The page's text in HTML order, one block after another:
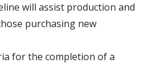
will assist production and
purchasing new
for the completion of a